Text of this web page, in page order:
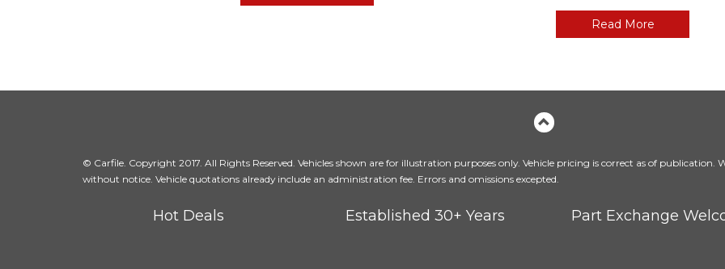
Read More
© Carfile. Copyright 2017. All Rights Reserved. Vehicles shown are for illustration purposes only. Vehicle pricing is correct as of
without notice. Vehicle quotations already include an administration fee. Errors and omissions excepted.
Hot Deals Established 30+ Years Part Exchange